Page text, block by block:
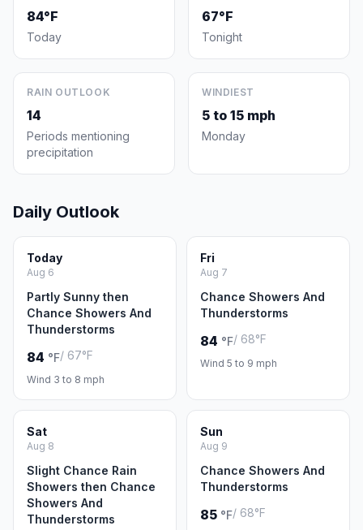
84°F
Today
67°F
Tonight
RAIN OUTLOOK
14
Periods mentioning
precipitation
WINDIEST
5 to 15 mph
Monday
Daily Outlook
Today
Aug 6
Partly Sunny then
Chance Showers And
Thunderstorms
84 °F/ 67°F
Wind 3 to 8 mph
Fri
Aug 7
Chance Showers And
Thunderstorms
84 °F/ 68°F
Wind 5 to 9 mph
Sat
Aug 8
Slight Chance Rain
Showers then Chance
Showers And
Thunderstorms
Sun
Aug 9
Chance Showers And
Thunderstorms
85 °F/ 68°F